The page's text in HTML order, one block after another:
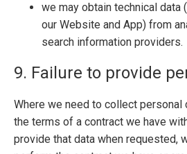
we may obtain technical data
our Website and App) from
search information providers.
9. Failure to provide
Where we need to collect personal
the terms of a contract we have
provide that data when requested,